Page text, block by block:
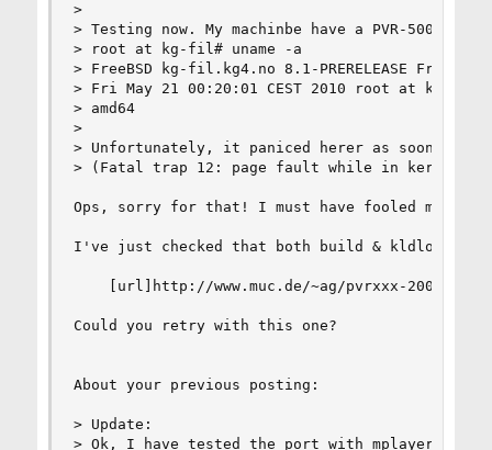
>
> Testing now. My machinbe have a PVR-500 in
> root at kg-fil# uname -a
> FreeBSD kg-fil.kg4.no 8.1-PRERELEASE FreeBSD
> Fri May 21 00:20:01 CEST 2010 root at kg-
> amd64
>
> Unfortunately, it paniced herer as soon as I
> (Fatal trap 12: page fault while in kernel
Ops, sorry for that! I must have fooled me
I've just checked that both build & kldload
[url]http://www.muc.de/~ag/pvrxxx-
Could you retry with this one?
About your previous posting:
> Update:
> Ok, I have tested the port with mplayer,